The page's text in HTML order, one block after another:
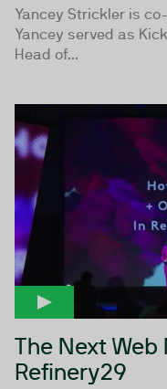
Yancey Strickler is
Yancey served as
Head of...
The Next Web
Refinery29